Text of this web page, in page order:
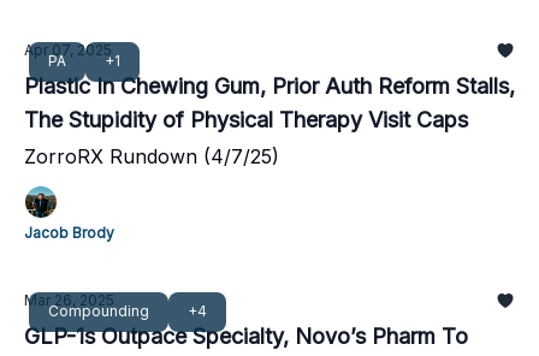
PA +1
Apr 07, 2025
Plastic In Chewing Gum, Prior Auth Reform Stalls,
The Stupidity of Physical Therapy Visit Caps
ZorroRX Rundown (4/7/25)
Jacob Brody
Compounding +4
Mar 26, 2025
GLP-1s Outpace Specialty, Novo’s Pharm To